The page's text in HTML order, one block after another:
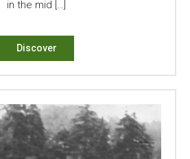
in the mid […]
Discover